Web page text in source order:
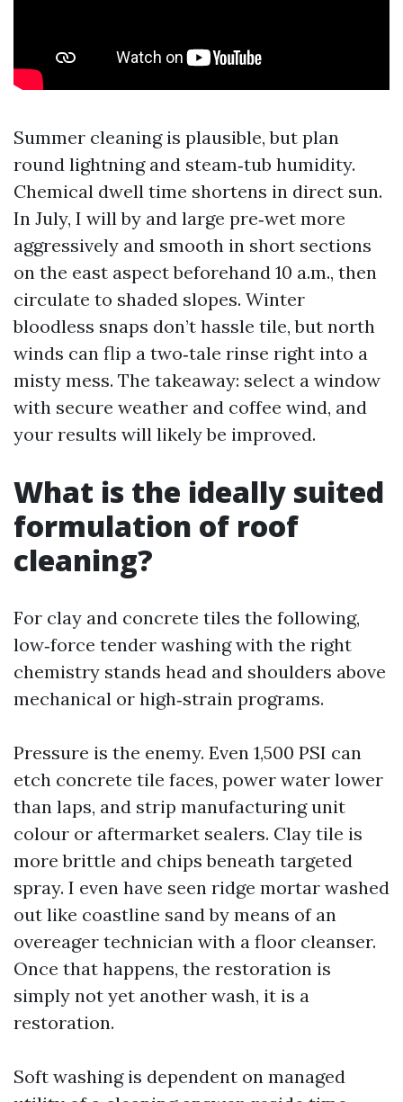
Summer cleaning is plausible, but plan
round lightning and steam‑tub humidity.
Chemical dwell time shortens in direct sun.
In July, I will by and large pre‑wet more
aggressively and smooth in short sections
on the east aspect beforehand 10 a.m., then
circulate to shaded slopes. Winter
bloodless snaps don’t hassle tile, but north
winds can flip a two‑tale rinse right into a
misty mess. The takeaway: select a window
with secure weather and coffee wind, and
your results will likely be improved.
What is the ideally suited
formulation of roof
cleaning?
For clay and concrete tiles the following,
low‑force tender washing with the right
chemistry stands head and shoulders above
mechanical or high‑strain programs.
Pressure is the enemy. Even 1,500 PSI can
etch concrete tile faces, power water lower
than laps, and strip manufacturing unit
colour or aftermarket sealers. Clay tile is
more brittle and chips beneath targeted
spray. I even have seen ridge mortar washed
out like coastline sand by means of an
overeager technician with a floor cleanser.
Once that happens, the restoration is
simply not yet another wash, it is a
restoration.
Soft washing is dependent on managed